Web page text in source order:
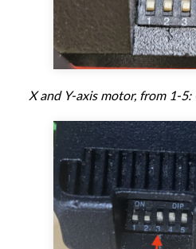
X and Y-axis motor, from 1-5: